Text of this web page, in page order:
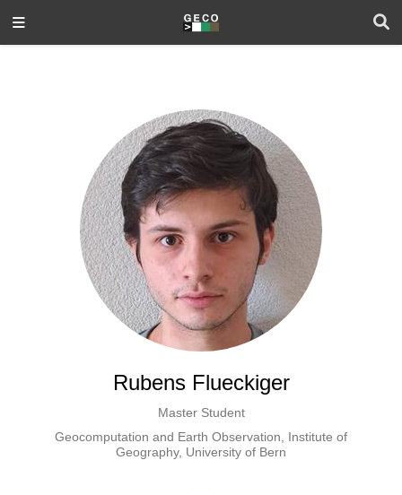
Rubens Flueckiger
Master Student
Geocomputation and Earth Observation, Institute of
Geography, University of Bern